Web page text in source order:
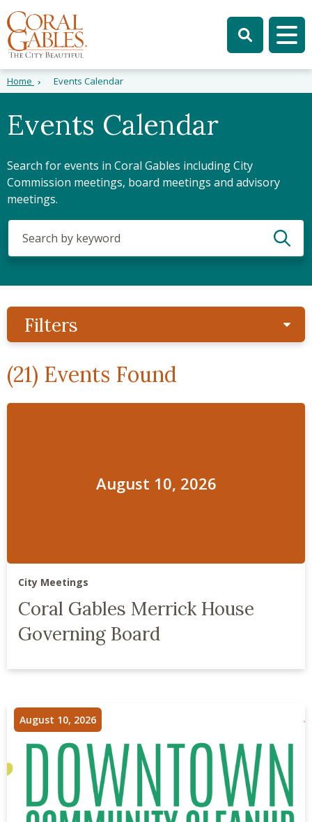
Home Events Calendar
Events Calendar
Search for events in Coral Gables including City
Commission meetings, board meetings and advisory
meetings.
Search
(optional)
Filters
(21) Events Found
August 10, 2026
City Meetings
Coral Gables Merrick House
Governing Board
August 10, 2026